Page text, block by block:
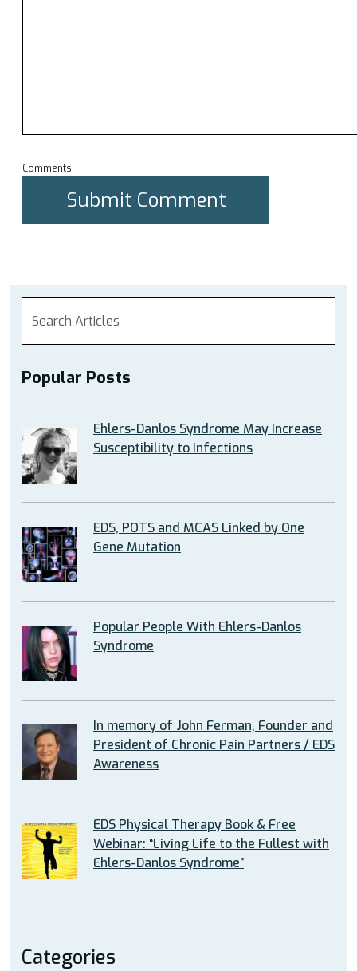
Comments
Popular Posts
Ehlers-Danlos Syndrome May Increase
Susceptibility to Infections
EDS, POTS and MCAS Linked by One
Gene Mutation
Popular People With Ehlers-Danlos
Syndrome
In memory of John Ferman, Founder and
President of Chronic Pain Partners / EDS
Awareness
EDS Physical Therapy Book & Free
Webinar: “Living Life to the Fullest with
Ehlers-Danlos Syndrome”
Categories